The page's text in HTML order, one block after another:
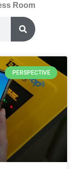
Room
PERSPECTIVE